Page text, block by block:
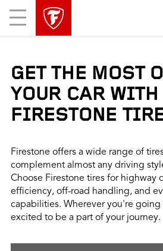
main
Mobile
Menu
skipped
GET THE MOST
YOUR CAR WITH
FIRESTONE
Firestone offers a wide range of
complement almost any driving
Choose Firestone tires for highway
efficiency, off-road handling, and
capabilities. Wherever you're going
excited to be a part of your journey.